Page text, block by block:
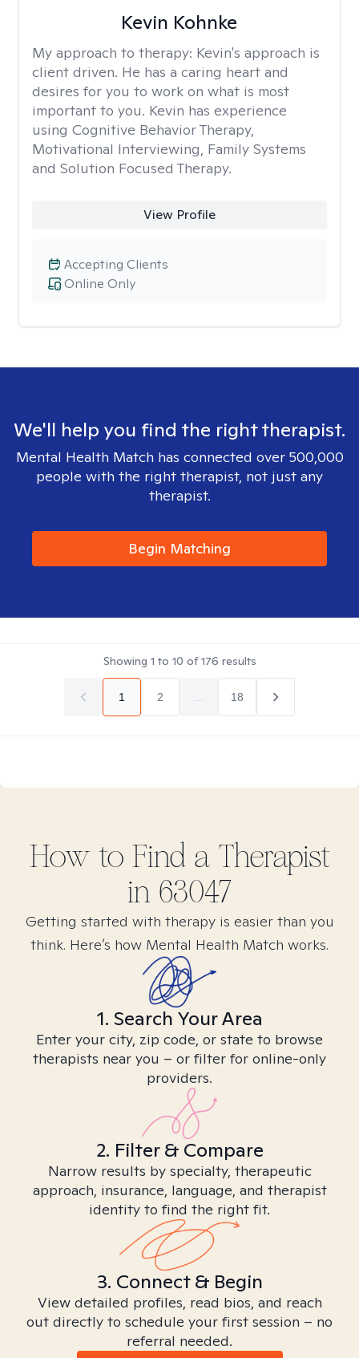
Kevin Kohnke
My approach to therapy: Kevin's approach is
client driven. He has a caring heart and
desires for you to work on what is most
important to you. Kevin has experience
using Cognitive Behavior Therapy,
Motivational Interviewing, Family Systems
and Solution Focused Therapy.
View Profile
Online Only
Accepting Clients
We'll help you find the right therapist.
Mental Health Match has connected over 500,000
people with the right therapist, not just any
therapist.
Begin Matching
Showing 1 to 10 of176 results
1 2 18
How to Find a Therapist
in 63047
Getting started with therapy is easier than you
think. Here’s how Mental Health Match works.
1. Search Your Area
Enter your city, zip code, or state to browse
therapists near you – or filter for online-only
providers.
2. Filter & Compare
Narrow results by specialty, therapeutic
approach, insurance, language, and therapist
identity to find the right fit.
3. Connect & Begin
View detailed profiles, read bios, and reach
out directly to schedule your first session – no
referral needed.